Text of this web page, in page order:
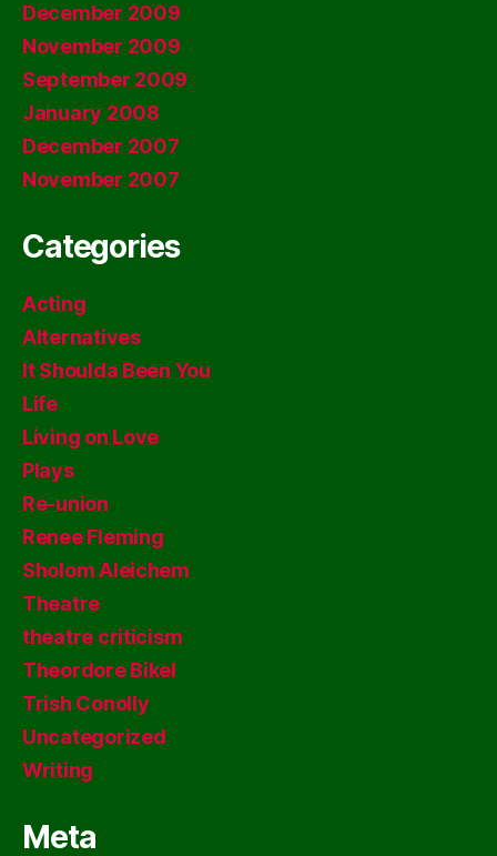
December 2009
November 2009
September 2009
January 2008
December 2007
November 2007
Categories
Acting
Alternatives
It Shoulda Been You
Life
Living on Love
Plays
Re-union
Renee Fleming
Sholom Aleichem
Theatre
theatre criticism
Theordore Bikel
Trish Conolly
Uncategorized
Writing
Meta